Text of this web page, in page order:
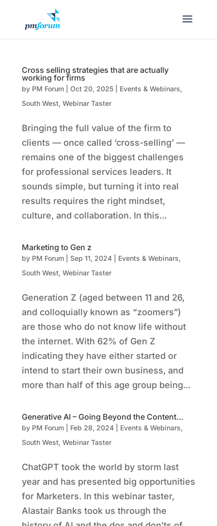
Cross selling strategies that are actually
working for firms
by PM Forum| Oct 20, 2025| Events & Webinars,
South West, Webinar Taster
Bringing the full value of the firm to
clients — once called ‘cross-selling’ —
remains one of the biggest challenges
for professional services leaders. It
sounds simple, but turning it into real
results requires the right mindset,
culture, and collaboration. In this...
Marketing to Gen z
by PM Forum| Sep 11, 2024| Events & Webinars,
South West, Webinar Taster
Generation Z (aged between 11 and 26,
and colloquially known as “zoomers”)
are those who do not know life without
the internet. With 62% of Gen Z
indicating they have either started or
intend to start their own business, and
more than half of this age group being...
Generative AI – Going Beyond the Content…
by PM Forum| Feb 28, 2024| Events & Webinars,
South West, Webinar Taster
ChatGPT took the world by storm last
year and has presented big opportunities
for Marketers. In this webinar taster,
Alastair Banks took us through the